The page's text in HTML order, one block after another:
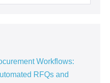
Workflows:
RFQs and